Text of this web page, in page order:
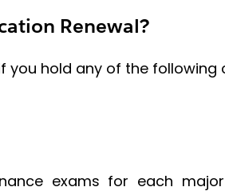
Renewal?
you hold any of the following
exams for each